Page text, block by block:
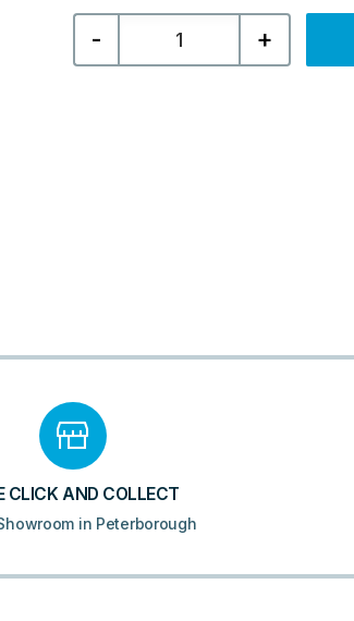
-
Aqualla
Sense
Mixer
+
CLICK AND COLLECT
in Peterborough